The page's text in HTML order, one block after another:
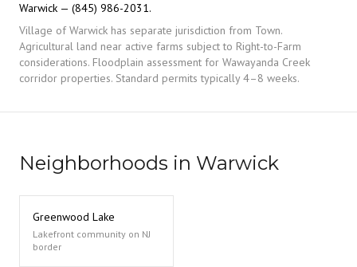
Warwick — (845) 986-2031.
Village of Warwick has separate jurisdiction from Town.
Agricultural land near active farms subject to Right-to-Farm
considerations. Floodplain assessment for Wawayanda Creek
corridor properties. Standard permits typically 4–8 weeks.
Neighborhoods in Warwick
Greenwood Lake
Lakefront community on NJ
border